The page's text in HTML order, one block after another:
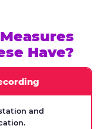
Have?
and